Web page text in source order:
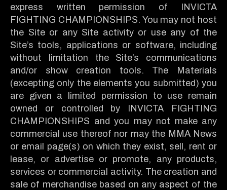
express written permission of INVICTA
FIGHTING CHAMPIONSHIPS. You may not host
the Site or any Site activity or use any of the
Site’s tools, applications or software, including
without limitation the Site’s communications
and/or show creation tools. The Materials
(excepting only the elements you submitted) you
are given a limited permission to use remain
owned or controlled by INVICTA FIGHTING
CHAMPIONSHIPS and you may not make any
commercial use thereof nor may the MMA News
or email page(s) on which they exist, sell, rent or
lease, or advertise or promote, any products,
services or commercial activity. The creation and
sale of merchandise based on any aspect of the